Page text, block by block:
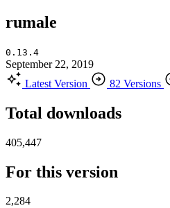
rumale
0.13.4
September 22, 2019
Latest Version
82 Versions
Total downloads
405,447
For this version
2,284